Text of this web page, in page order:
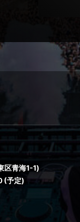
区青海1-1)
(予定)